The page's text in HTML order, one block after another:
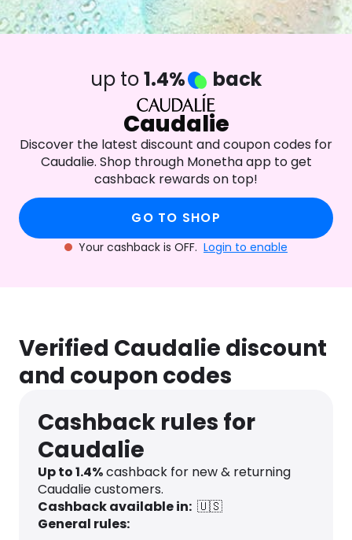
up to1.4% back
Caudalie
Discover the latest discount and coupon codes for
Caudalie. Shop through Monetha app to get
cashback rewards on top!
GO TO SHOP
Your cashback is OFF. Login to enable
Verified Caudalie discount
and coupon codes
Cashback rules for
Caudalie
Up to1.4%cashback for new & returning
Caudalie customers.
Cashback available in: 🇺🇸
General rules: